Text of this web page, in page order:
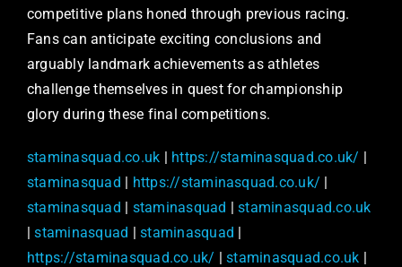
competitive plans honed through previous racing.
Fans can anticipate exciting conclusions and
arguably landmark achievements as athletes
challenge themselves in quest for championship
glory during these final competitions.
staminasquad.co.uk | https://staminasquad.co.uk/ |
staminasquad | https://staminasquad.co.uk/ |
staminasquad | staminasquad |staminasquad.co.uk
|staminasquad |staminasquad |
https://staminasquad.co.uk/ |staminasquad.co.uk |